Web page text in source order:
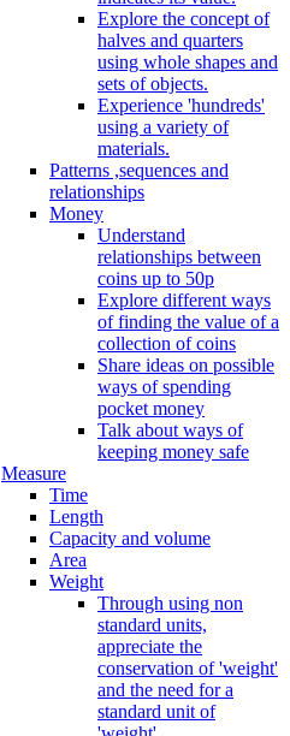
Explore the concept of
halves and quarters
using whole shapes and
sets of objects.
Experience 'hundreds'
using a variety of
materials.
Patterns ,sequences and
relationships
Money
Understand
relationships between
coins up to 50p
Explore different ways
of finding the value of a
collection of coins
Share ideas on possible
ways of spending
pocket money
Talk about ways of
keeping money safe
Measure
Time
Length
Capacity and volume
Area
Weight
Through using non
standard units,
appreciate the
conservation of 'weight'
and the need for a
standard unit of